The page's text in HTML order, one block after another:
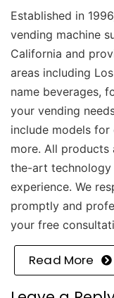
Established in
vending machine
California and
areas including
name beverages,
your vending
include models
more. All
the-art technology
experience. We
promptly and
your free
Read More